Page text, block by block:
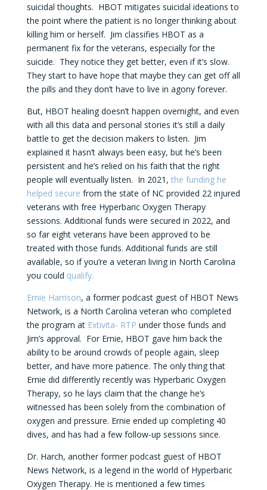
suicidal thoughts. HBOT mitigates suicidal ideations to
the point where the patient is no longer thinking about
killing him or herself. Jim classifies HBOT as a
permanent fix for the veterans, especially for the
suicide. They notice they get better, even if it’s slow.
They start to have hope that maybe they can get off all
the pills and they don’t have to live in agony forever.
But, HBOT healing doesn’t happen overnight, and even
with all this data and personal stories it’s still a daily
battle to get the decision makers to listen. Jim
explained it hasn’t always been easy, but he’s been
persistent and he’s relied on his faith that the right
people will eventually listen. In 2021, the funding he
helped secure from the state of NC provided 22 injured
veterans with free Hyperbaric Oxygen Therapy
sessions. Additional funds were secured in 2022, and
so far eight veterans have been approved to be
treated with those funds. Additional funds are still
available, so if you’re a veteran living in North Carolina
you could qualify.
Ernie Harrison, a former podcast guest of HBOT News
Network, is a North Carolina veteran who completed
the program at Extivita- RTP under those funds and
Jim’s approval. For Ernie, HBOT gave him back the
ability to be around crowds of people again, sleep
better, and have more patience. The only thing that
Ernie did differently recently was Hyperbaric Oxygen
Therapy, so he lays claim that the change he’s
witnessed has been solely from the combination of
oxygen and pressure. Ernie ended up completing 40
dives, and has had a few follow-up sessions since.
Dr. Harch, another former podcast guest of HBOT
News Network, is a legend in the world of Hyperbaric
Oxygen Therapy. He is mentioned a few times